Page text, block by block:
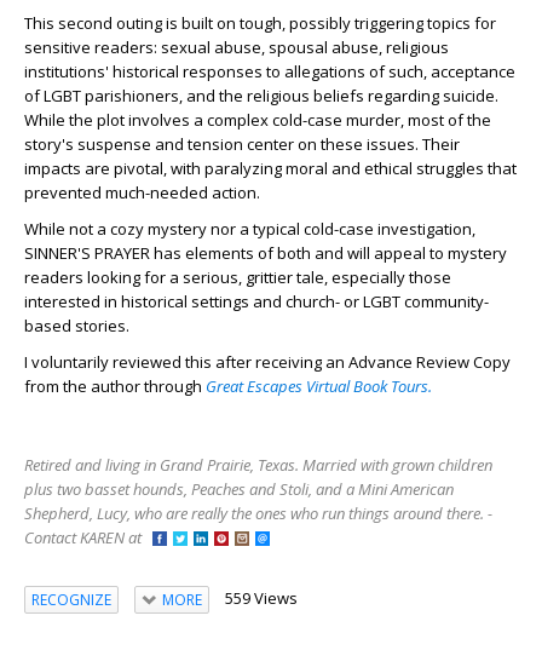
This second outing is built on tough, possibly triggering topics for
sensitive readers: sexual abuse, spousal abuse, religious
institutions' historical responses to allegations of such, acceptance
of LGBT parishioners, and the religious beliefs regarding suicide.
While the plot involves a complex cold-case murder, most of the
story's suspense and tension center on these issues. Their
impacts are pivotal, with paralyzing moral and ethical struggles that
prevented much-needed action.
While not a cozy mystery nor a typical cold-case investigation,
SINNER'S PRAYER has elements of both and will appeal to mystery
readers looking for a serious, grittier tale, especially those
interested in historical settings and church- or LGBT community-
based stories.
I voluntarily reviewed this after receiving an Advance Review Copy
from the author through Great Escapes Virtual Book Tours.
Retired and living in Grand Prairie, Texas. Married with grown children
plus two basset hounds, Peaches and Stoli, and a Mini American
Shepherd, Lucy, who are really the ones who run things around there. -
Contact KAREN at
RECOGNIZE MORE 559 Views